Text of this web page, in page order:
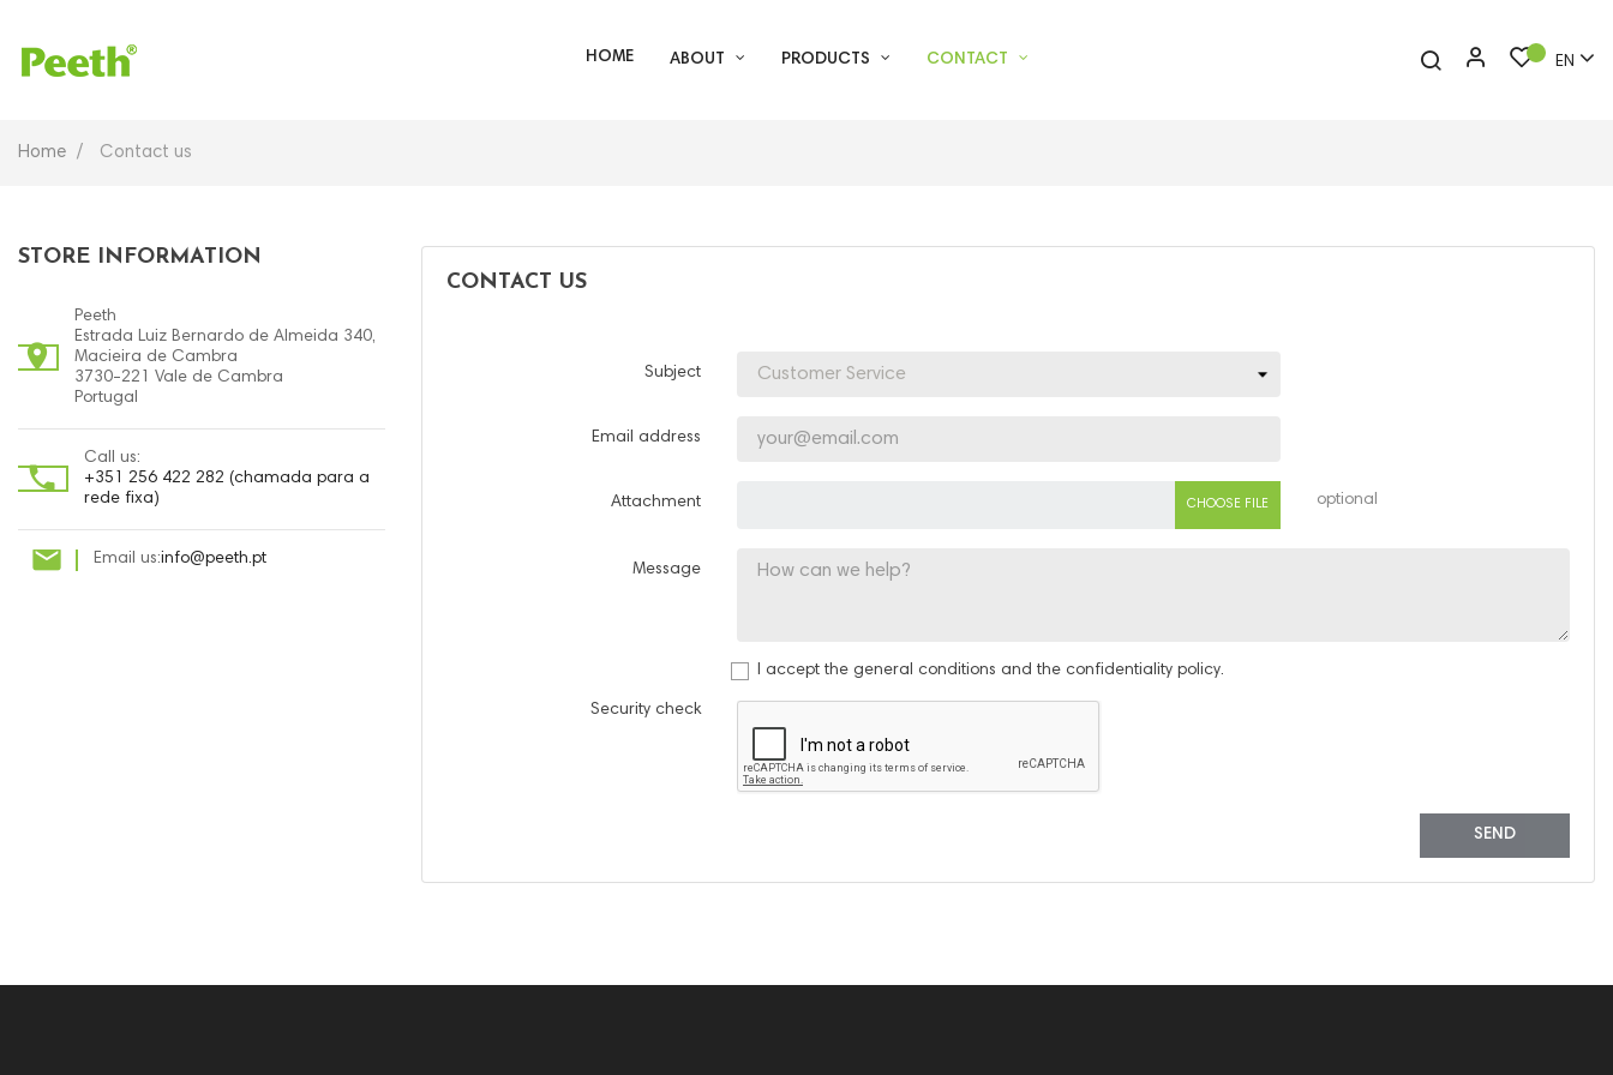
HOME ABOUT PRODUCTS CONTACT EN
Home Contact us
STORE INFORMATION

Peeth
Estrada Luiz Bernardo de Almeida 340,
Macieira de Cambra
3730-221 Vale de Cambra
Portugal

Call us:
+351 256 422 282 (chamada para a
rede fixa)
 Email us:info@peeth.pt
CONTACT US
Subject
Email address
Attachment CHOOSE FILE optional
Message
I accept the general conditions and the confidentiality policy.
Security check